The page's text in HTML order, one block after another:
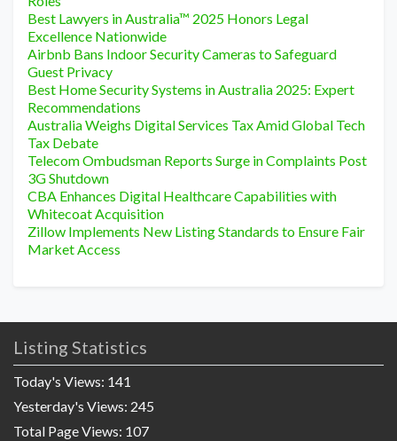
Best Lawyers in Australia™ 2025 Honors Legal
Excellence Nationwide
Airbnb Bans Indoor Security Cameras to Safeguard
Guest Privacy
Best Home Security Systems in Australia 2025: Expert
Recommendations
Australia Weighs Digital Services Tax Amid Global Tech
Tax Debate
Telecom Ombudsman Reports Surge in Complaints Post
3G Shutdown
CBA Enhances Digital Healthcare Capabilities with
Whitecoat Acquisition
Zillow Implements New Listing Standards to Ensure Fair
Market Access
Listing Statistics
Today's Views: 141
Yesterday's Views: 245
Total Page Views: 107